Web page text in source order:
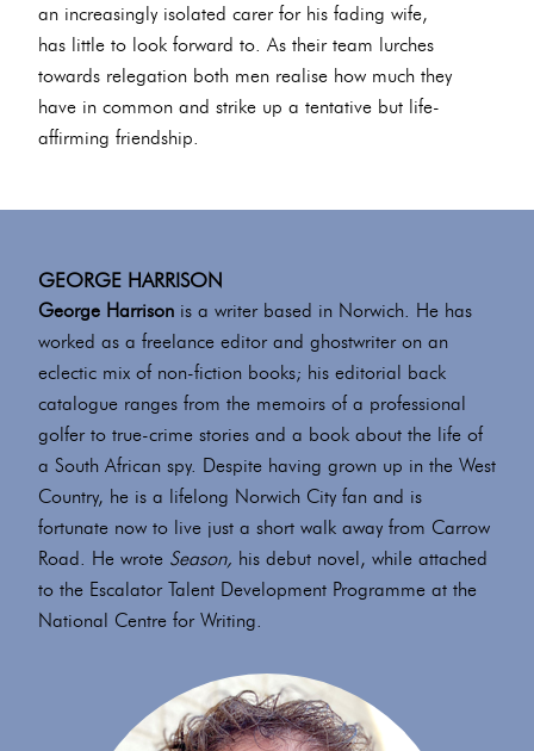
an increasingly isolated carer for his fading wife,
has little to look forward to. As their team lurches
towards relegation both men realise how much they
have in common and strike up a tentative but life-
affirming friendship.
GEORGE HARRISON
George Harrison is a writer based in Norwich. He has
worked as a freelance editor and ghostwriter on an
eclectic mix of non-fiction books; his editorial back
catalogue ranges from the memoirs of a professional
golfer to true-crime stories and a book about the life of
a South African spy. Despite having grown up in the West
Country, he is a lifelong Norwich City fan and is
fortunate now to live just a short walk away from Carrow
Road. He wrote Season, his debut novel, while attached
to the Escalator Talent Development Programme at the
National Centre for Writing.